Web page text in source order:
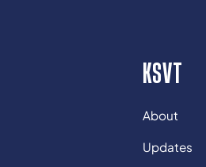
KSVT
About
Updates